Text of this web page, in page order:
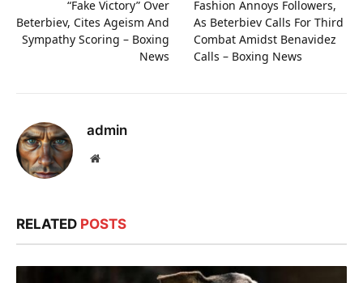
“Fake Victory” Over
Beterbiev, Cites Ageism And
Sympathy Scoring – Boxing
News
Fashion Annoys Followers,
As Beterbiev Calls For Third
Combat Amidst Benavidez
Calls – Boxing News
admin
Website
RELATED POSTS